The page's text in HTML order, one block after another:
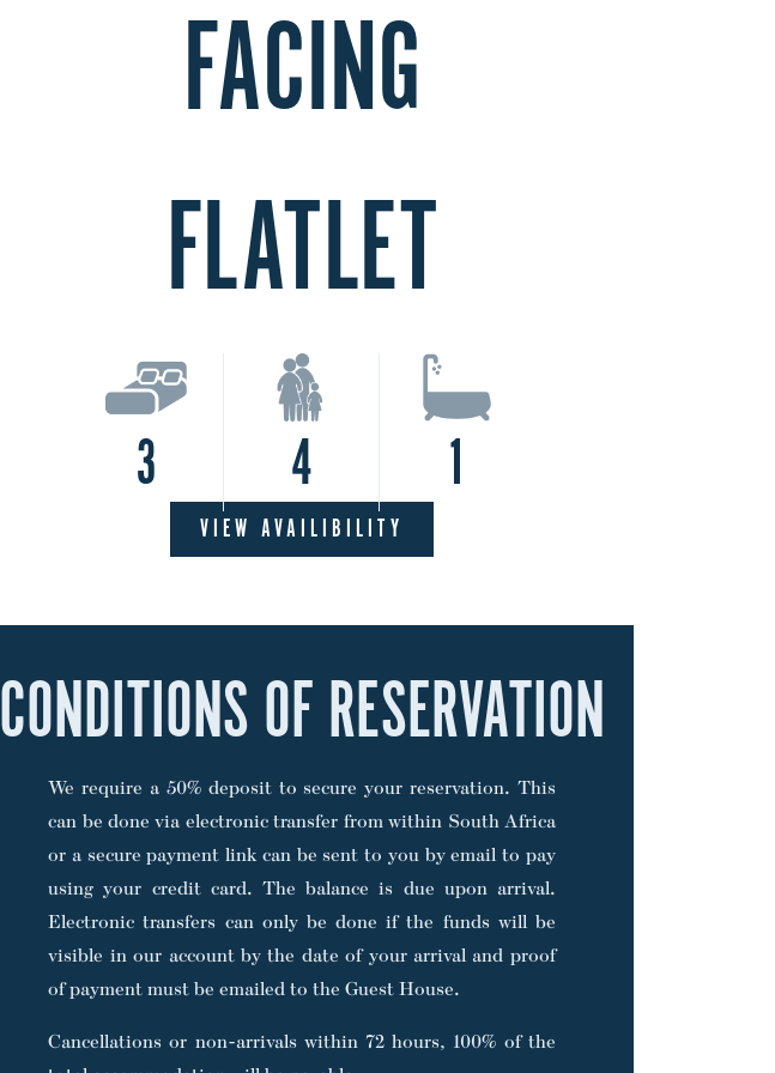
FACING
FLATLET
3 4 1
VIEW AVAILIBILITY
CONDITIONS OF RESERVATION
We require a 50% deposit to secure your reservation. This
can be done via electronic transfer from within South Africa
or a secure payment link can be sent to you by email to pay
using your credit card. The balance is due upon arrival.
Electronic transfers can only be done if the funds will be
visible in our account by the date of your arrival and proof
of payment must be emailed to the Guest House.
Cancellations or non-arrivals within 72 hours, 100% of the